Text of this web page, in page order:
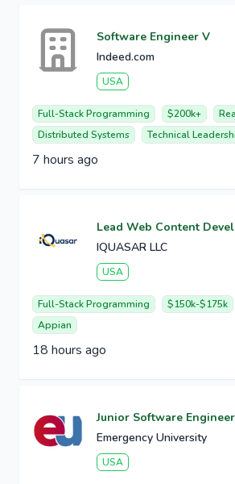
Software Engineer V
Indeed.com
USA
Full-Stack Programming $200k+
Distributed Systems
Technical
7 hours ago
Lead Web Content
IQUASAR LLC
USA
Full-Stack Programming $150k-$175k
Appian
18 hours ago
Junior Software Engineer
Emergency University
USA